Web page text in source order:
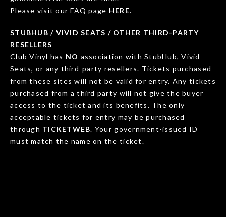
Please visit our FAQ page HERE.
STUBHUB / VIVID SEATS / OTHER THIRD-PARTY
RESELLERS
Club Vinyl has NO association with StubHub, Vivid
Seats, or any third-party resellers. Tickets purchased
from these sites will not be valid for entry. Any tickets
purchased from a third party will not give the buyer
access to the ticket and its benefits. The only
acceptable tickets for entry may be purchased
through TICKETWEB. Your government-issued ID
must match the name on the ticket.